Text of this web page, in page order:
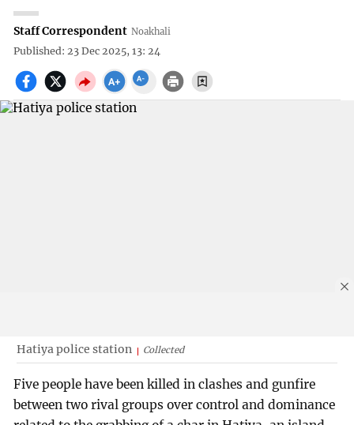
Staff Correspondent Noakhali
Published: 23 Dec 2025, 13: 24
Hatiya police station Collected
Five people have been killed in clashes and gunfire
between two rival groups over control and dominance